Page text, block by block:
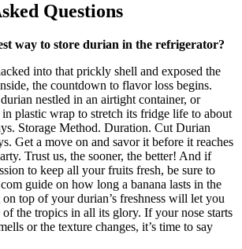
Questions
way to store durian in the refrigerator?
into that prickly shell and exposed the
the countdown to flavor loss begins.
nestled in an airtight container, or
plastic wrap to stretch its fridge life to about
Storage Method. Duration. Cut Durian
Get a move on and savor it before it reaches
Trust us, the sooner, the better! And if
to keep all your fruits fresh, be sure to
guide on how long a banana lasts in the
top of your durian’s freshness will let you
of the tropics in all its glory. If your nose starts
or the texture changes, it’s time to say